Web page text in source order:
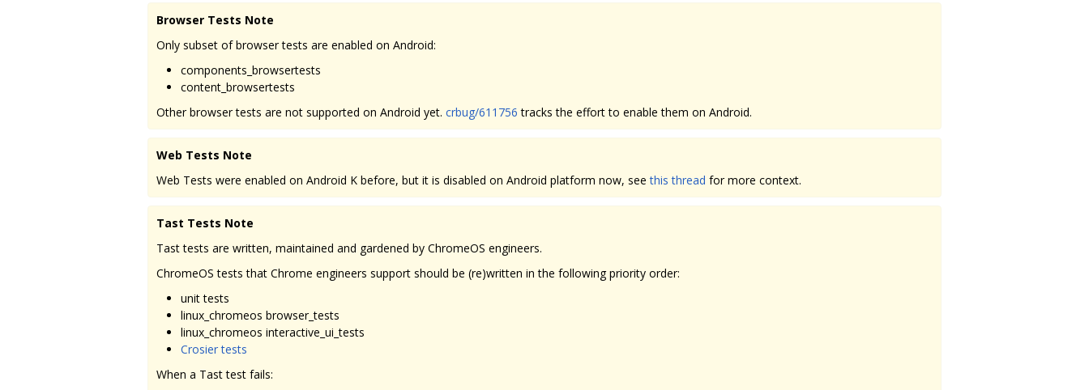
Browser Tests Note
Only subset of browser tests are enabled on Android:
components_browsertests
content_browsertests
Other browser tests are not supported on Android yet. crbug/611756 tracks the effort to enable them on Android.
Web Tests Note
Web Tests were enabled on Android K before, but it is disabled on Android platform now, seethis thread for more context.
Tast Tests Note
Tast tests are written, maintained and gardened by ChromeOS engineers.
ChromeOS tests that Chrome engineers support should be (re)written in the following priority order:
unit tests
linux_chromeos browser_tests
linux_chromeos interactive_ui_tests
Crosier tests
When a Tast test fails: